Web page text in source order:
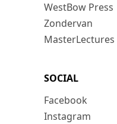
WestBow Press
Zondervan
MasterLectures
SOCIAL
Facebook
Instagram